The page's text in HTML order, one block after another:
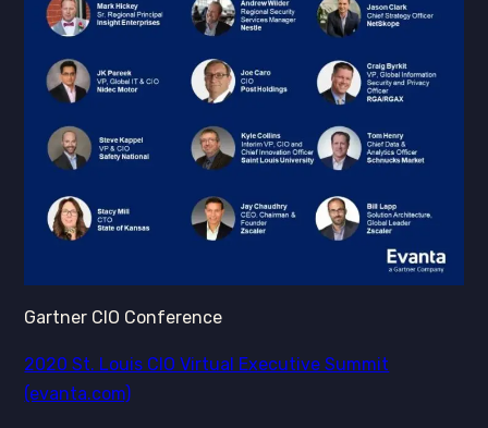
Gartner CIO Conference
2020 St. Louis CIO Virtual Executive Summit
(evanta.com)